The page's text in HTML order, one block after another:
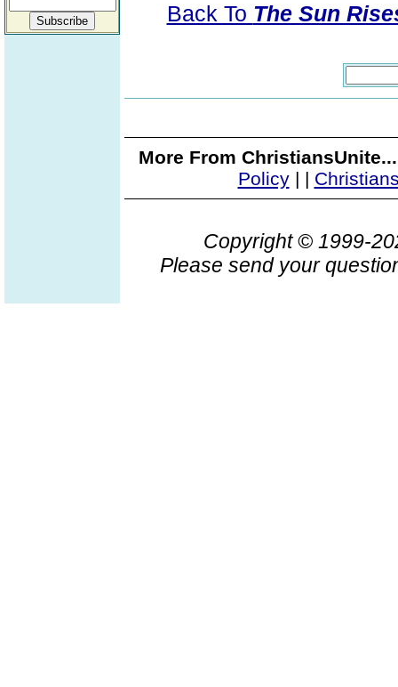
Back To The Sun
More From
Policy| |
Copyright © 1999-
Please send your